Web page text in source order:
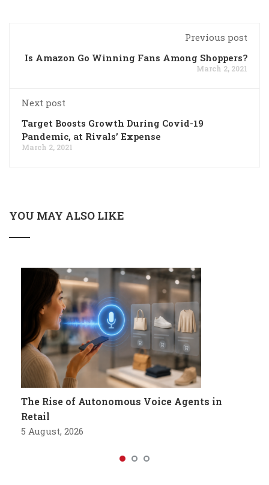
Previous post
Is Amazon Go Winning Fans Among Shoppers?
March 2, 2021
Next post
Target Boosts Growth During Covid-19
Pandemic, at Rivals’ Expense
March 2, 2021
YOU MAY ALSO LIKE
The Rise of Autonomous Voice Agents in
Retail
5 August, 2026